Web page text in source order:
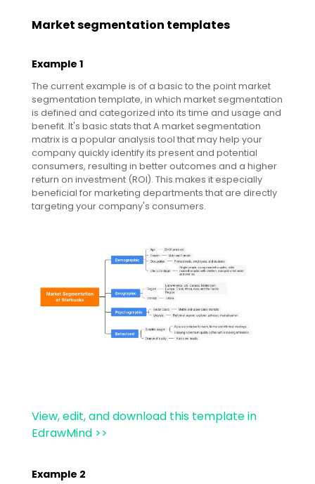
Market segmentation templates
Example 1
The current example is of a basic to the point market
segmentation template, in which market segmentation
is defined and categorized into its time and usage and
benefit. It's basic stats that A market segmentation
matrix is a popular analysis tool that may help your
company quickly identify its present and potential
consumers, resulting in better outcomes and a higher
return on investment (ROI). This makes it especially
beneficial for marketing departments that are directly
targeting your company's consumers.
View, edit, and download this template in
EdrawMind >>
Example 2